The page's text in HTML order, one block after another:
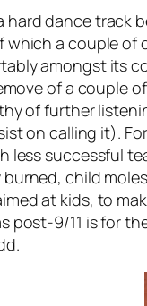
dance track
a couple
amongst its
of a couple
of further
on calling it).
less successful
burned, child
at kids, to
post-9/11 is for